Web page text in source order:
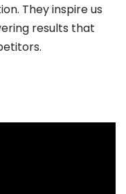
They inspire us
results that